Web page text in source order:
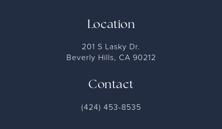
Location
201 S Lasky Dr.
Beverly Hills, CA 90212
Contact
(424) 453-8535